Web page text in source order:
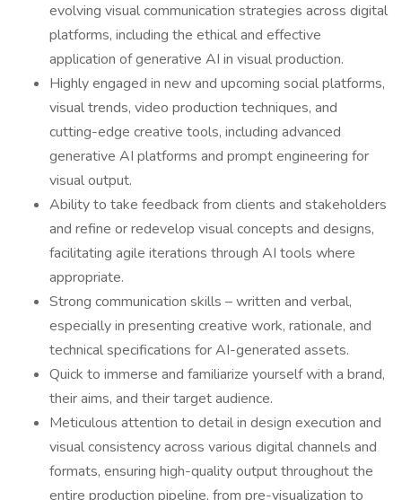
evolving visual communication strategies across digital
platforms, including the ethical and effective
application of generative AI in visual production.
Highly engaged in new and upcoming social platforms,
visual trends, video production techniques, and
cutting-edge creative tools, including advanced
generative AI platforms and prompt engineering for
visual output.
Ability to take feedback from clients and stakeholders
and refine or redevelop visual concepts and designs,
facilitating agile iterations through AI tools where
appropriate.
Strong communication skills – written and verbal,
especially in presenting creative work, rationale, and
technical specifications for AI-generated assets.
Quick to immerse and familiarize yourself with a brand,
their aims, and their target audience.
Meticulous attention to detail in design execution and
visual consistency across various digital channels and
formats, ensuring high-quality output throughout the
entire production pipeline, from pre-visualization to